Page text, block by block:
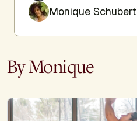
Monique Schubert
By Monique